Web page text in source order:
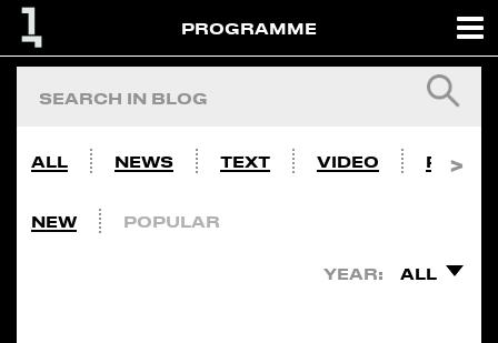
PROGRAMME
ALL NEWS TEXT VIDEO PHOTO
NEW POPULAR
YEAR: ALL